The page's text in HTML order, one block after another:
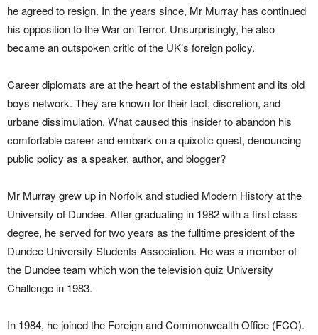
he agreed to resign. In the years since, Mr Murray has continued
his opposition to the War on Terror. Unsurprisingly, he also
became an outspoken critic of the UK’s foreign policy.
Career diplomats are at the heart of the establishment and its old
boys network. They are known for their tact, discretion, and
urbane dissimulation. What caused this insider to abandon his
comfortable career and embark on a quixotic quest, denouncing
public policy as a speaker, author, and blogger?
Mr Murray grew up in Norfolk and studied Modern History at the
University of Dundee. After graduating in 1982 with a first class
degree, he served for two years as the fulltime president of the
Dundee University Students Association. He was a member of
the Dundee team which won the television quiz University
Challenge in 1983.
In 1984, he joined the Foreign and Commonwealth Office (FCO).